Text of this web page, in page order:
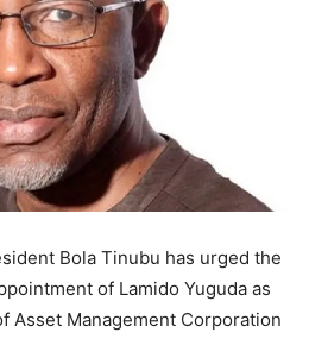
Bola Tinubu has urged the
of Lamido Yuguda as
Asset Management Corporation